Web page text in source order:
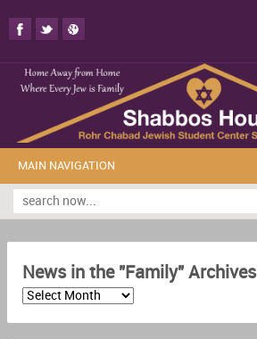
MAIN NAVIGATION
News in the "Family" Archives